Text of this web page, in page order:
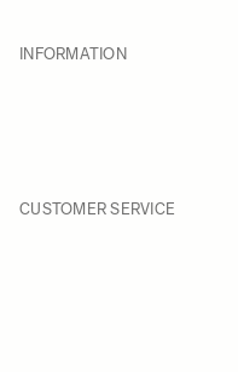
INFORMATION
CUSTOMER SERVICE